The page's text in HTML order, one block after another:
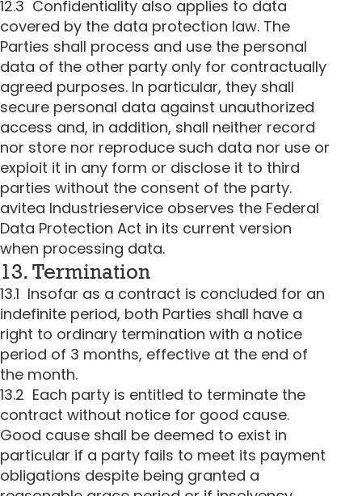
12.3 Confidentiality also applies to data
covered by the data protection law. The
Parties shall process and use the personal
data of the other party only for contractually
agreed purposes. In particular, they shall
secure personal data against unauthorized
access and, in addition, shall neither record
nor store nor reproduce such data nor use or
exploit it in any form or disclose it to third
parties without the consent of the party.
avitea Industrieservice observes the Federal
Data Protection Act in its current version
when processing data.
13. Termination
13.1 Insofar as a contract is concluded for an
indefinite period, both Parties shall have a
right to ordinary termination with a notice
period of 3 months, effective at the end of
the month.
13.2 Each party is entitled to terminate the
contract without notice for good cause.
Good cause shall be deemed to exist in
particular if a party fails to meet its payment
obligations despite being granted a